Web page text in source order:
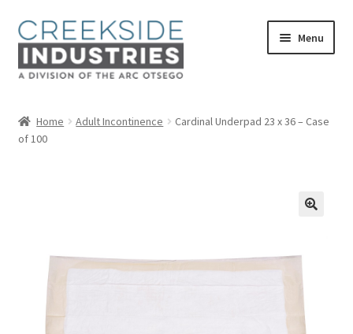
Skip
to
navigation
Skip
to
content
Menu
About Us
Career Opportunities
Home Adult Incontinence
Cardinal Underpad 23 x 36 – Case
of 100